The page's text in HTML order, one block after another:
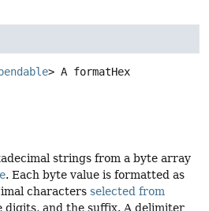
> A formatHex
strings from a byte array
. Each byte value is formatted as
characters selected from
digits, and the suffix. A delimiter